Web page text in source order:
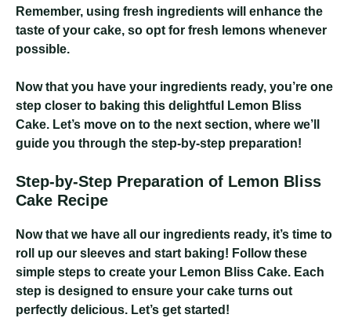
Remember, using fresh ingredients will enhance the
taste of your cake, so opt for fresh lemons whenever
possible.
Now that you have your ingredients ready, you’re one
step closer to baking this delightful Lemon Bliss
Cake. Let’s move on to the next section, where we’ll
guide you through the step-by-step preparation!
Step-by-Step Preparation of Lemon Bliss
Cake Recipe
Now that we have all our ingredients ready, it’s time to
roll up our sleeves and start baking! Follow these
simple steps to create your Lemon Bliss Cake. Each
step is designed to ensure your cake turns out
perfectly delicious. Let’s get started!